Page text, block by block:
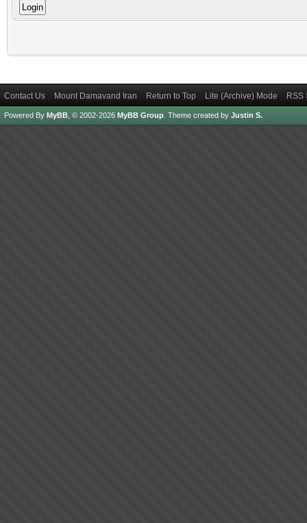
Contact Us Mount Damavand Iran Return to Top Lite (Archive) Mode RSS
Powered By MyBB , © 2002-2026 MyBB Group Theme created by Justin S.